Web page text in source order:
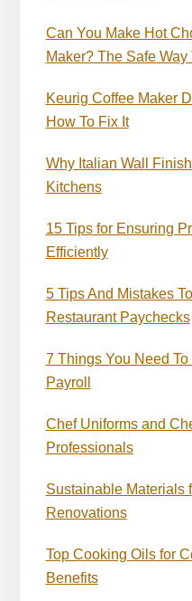
Can You Make Hot
Maker? The Safe Way
Keurig Coffee Maker
How To Fix It
Why Italian Wall
Kitchens
15 Tips for Ensuring
Efficiently
5 Tips And Mistakes
Restaurant Paychecks
7 Things You Need
Payroll
Chef Uniforms and
Professionals
Sustainable Materials
Renovations
Top Cooking Oils for
Benefits